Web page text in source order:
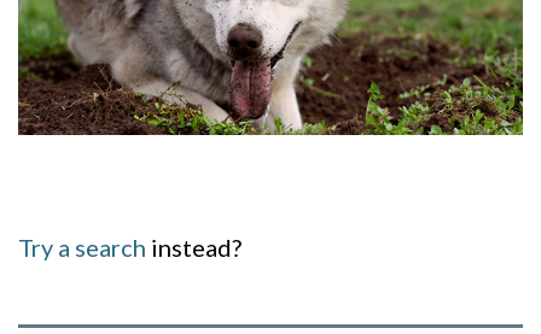
Try a search instead?